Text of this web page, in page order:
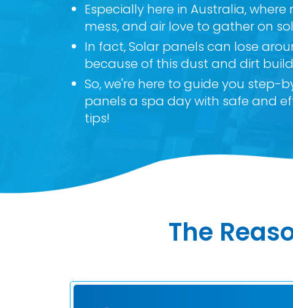
Especially here in Australia,
mess, and air love to gather on
In fact, Solar panels can lose
because of this dust and dirt
So, we're here to guide you step-
panels a spa day with safe and
tips!
The